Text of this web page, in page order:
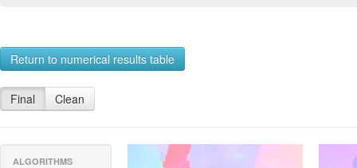
Return to numerical results table
Final Clean
ALGORITHMS